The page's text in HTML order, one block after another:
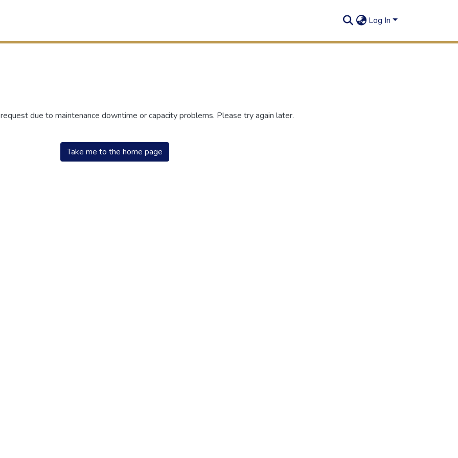
Log In
due to maintenance downtime or capacity problems. Please try again later.
Take me to the home page